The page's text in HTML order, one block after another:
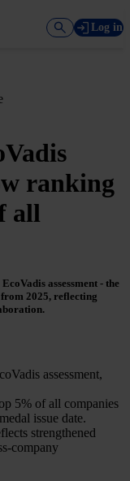
Log in
ranking
all
assessment - the
2025, reflecting
assessment,
5% of all companies
issue date.
strengthened